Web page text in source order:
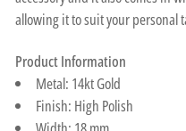
allowing it to suit your personal
Product Information
Metal: 14kt Gold
Finish: High Polish